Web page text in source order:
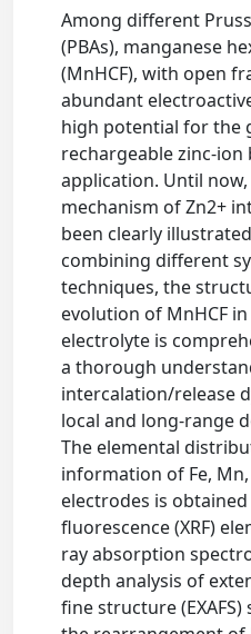
Among different
(PBAs), manganese
(MnHCF), with open
abundant
high potential for the
rechargeable zinc-ion
application. Until
mechanism of Zn2+
been clearly
combining different
techniques, the
evolution of MnHCF in
electrolyte is
a thorough
intercalation/release
local and long-range
The elemental
information of Fe,
electrodes is
fluorescence (XRF)
ray absorption
depth analysis of
fine structure